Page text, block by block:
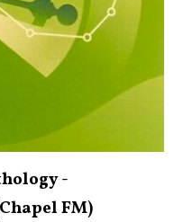
-
FM)